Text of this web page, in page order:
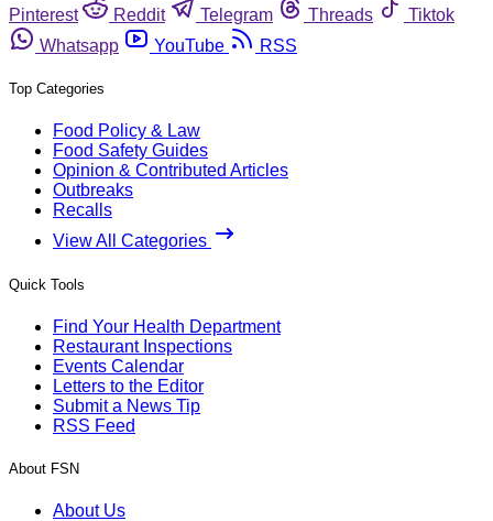
Pinterest
Reddit Telegram Threads
Tiktok
Whatsapp
YouTube RSS
Top Categories
Food Policy & Law
Food Safety Guides
Opinion & Contributed Articles
Outbreaks
Recalls
View All Categories
Quick Tools
Find Your Health Department
Restaurant Inspections
Events Calendar
Letters to the Editor
Submit a News Tip
RSS Feed
About FSN
About Us